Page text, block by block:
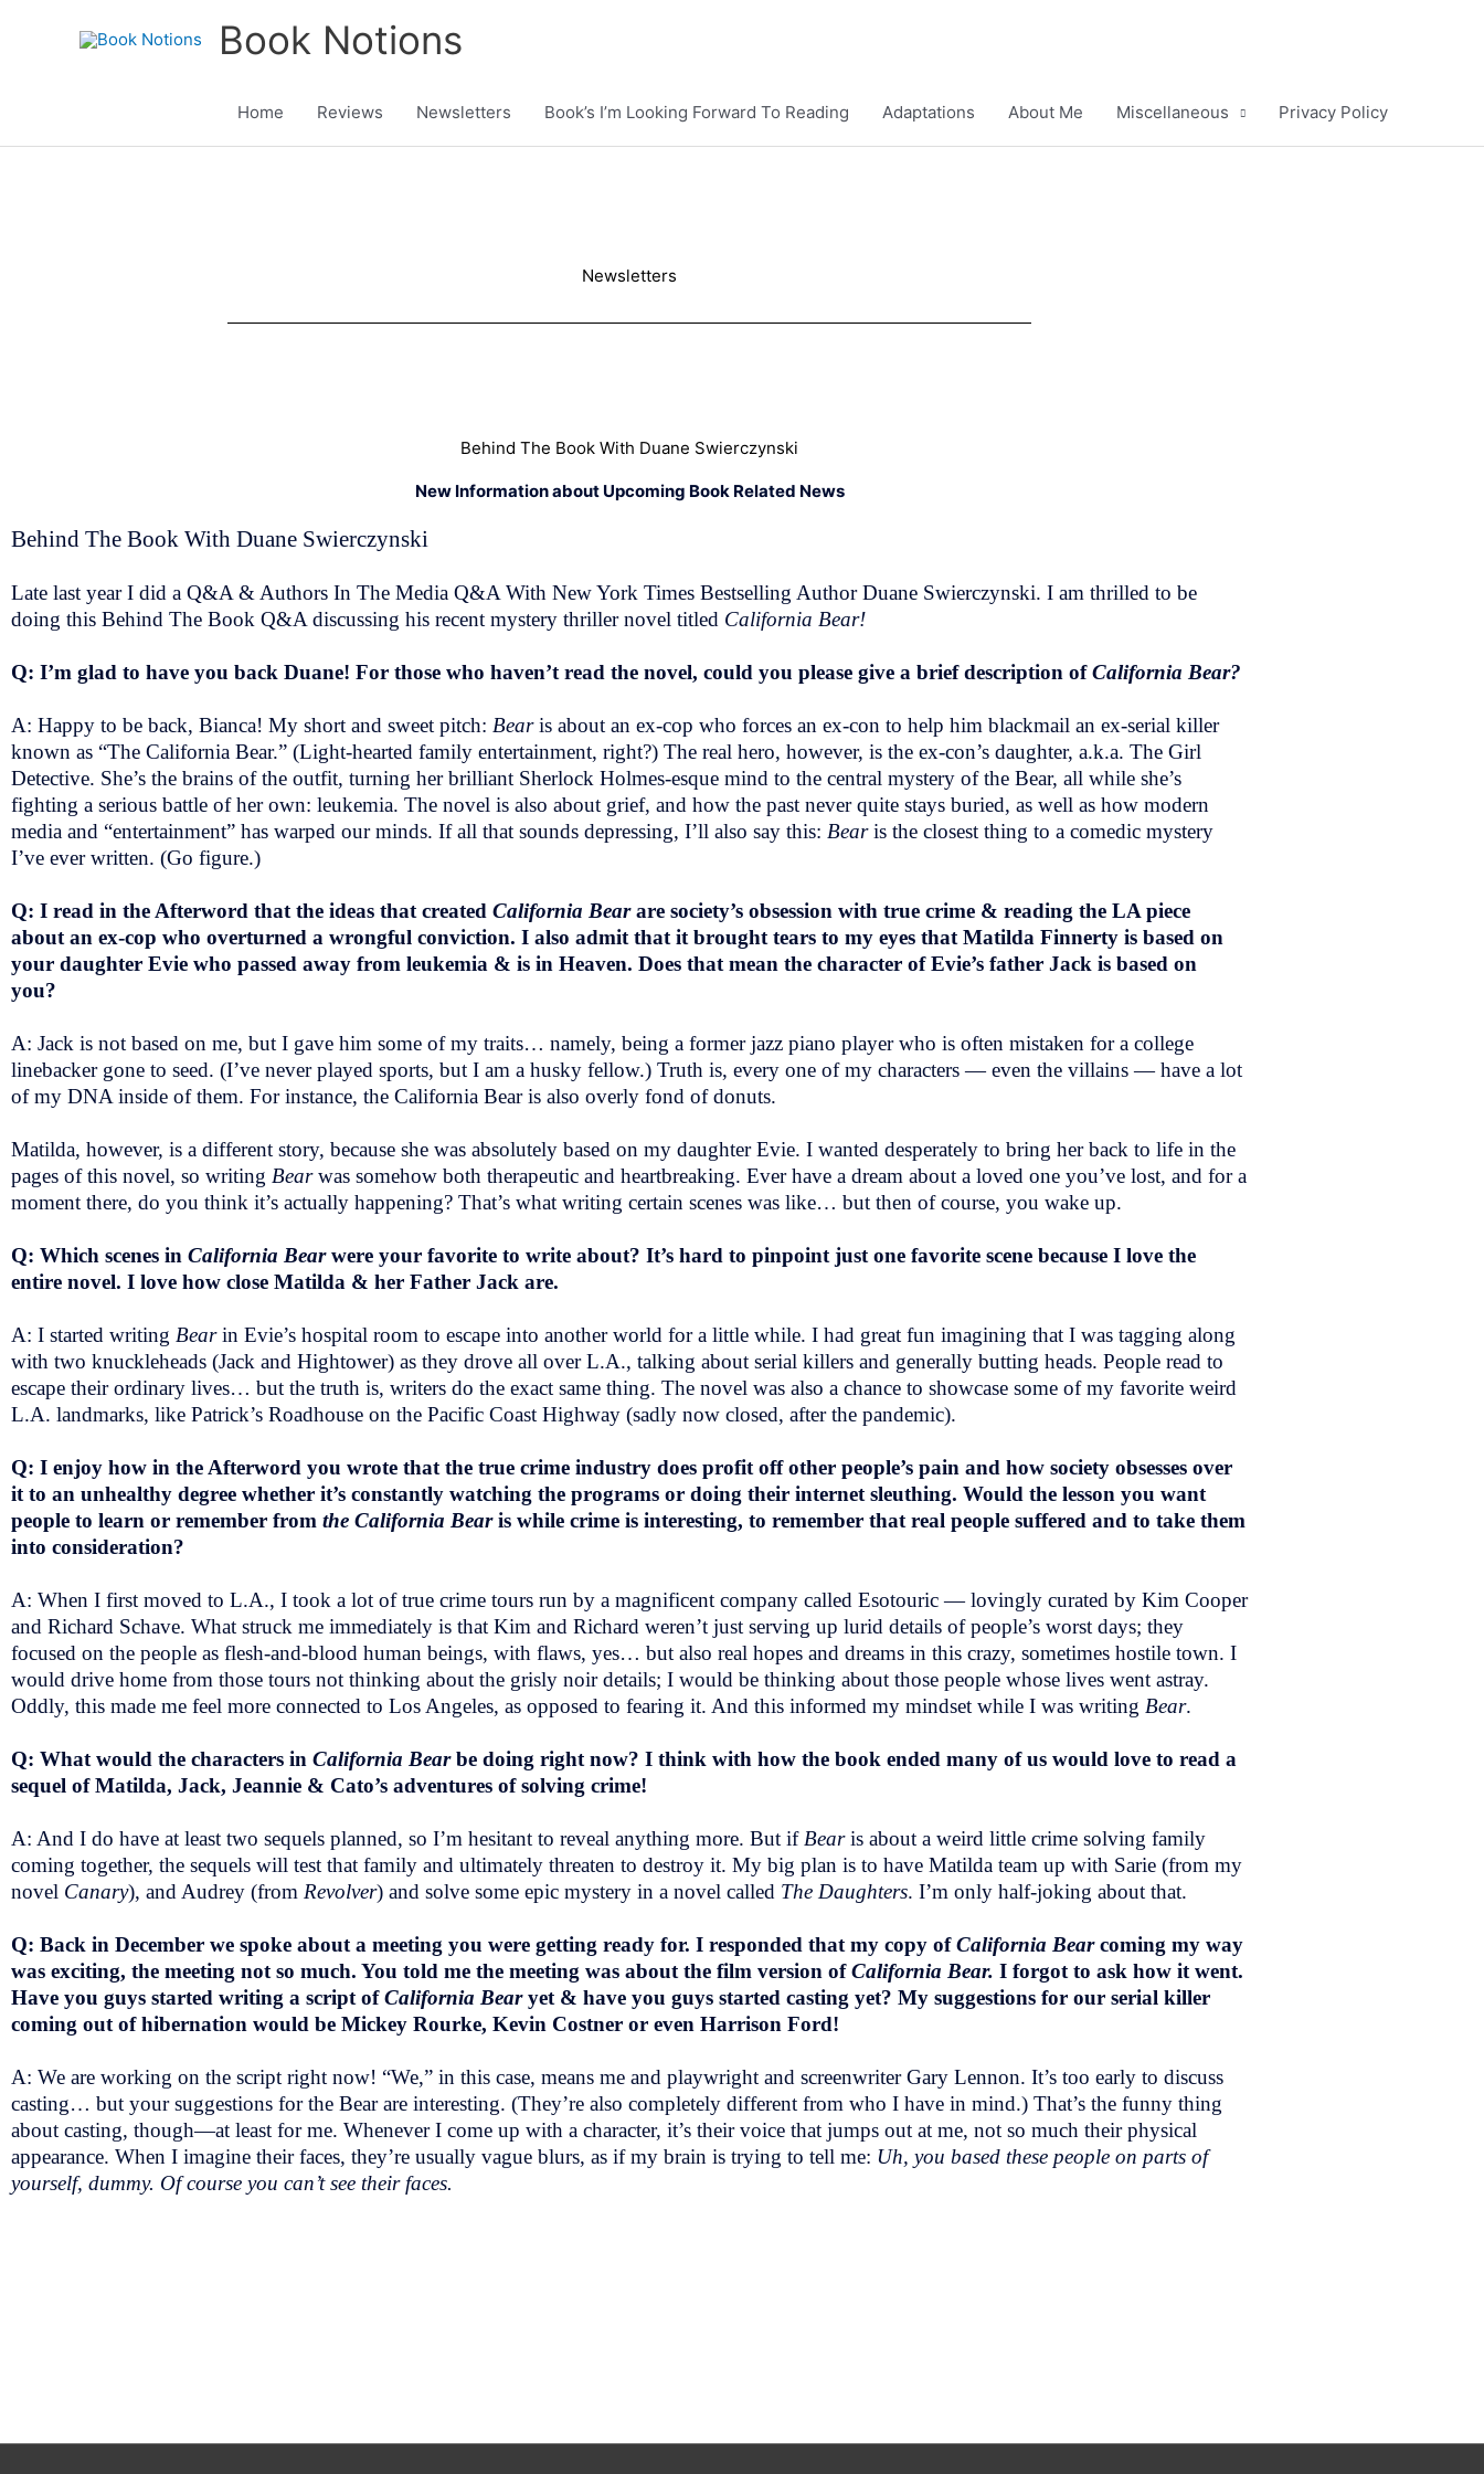
Book Notions
Home Reviews Newsletters Book’s I’m Looking Forward To Reading Adaptations About Me Miscellaneous Privacy Policy
Newsletters
Behind The Book With Duane Swierczynski
New Information about Upcoming Book Related News
Behind The Book With Duane Swierczynski
Late last year I did a Q&A & Authors In The Media Q&A With New York Times Bestselling Author Duane Swierczynski. I am thrilled to be
doing this Behind The Book Q&A discussing his recent mystery thriller novel titled California Bear!
Q: I’m glad to have you back Duane! For those who haven’t read the novel, could you please give a brief description ofCalifornia Bear?
A: Happy to be back, Bianca! My short and sweet pitch: Bearis about an ex-cop who forces an ex-con to help him blackmail an ex-serial killer
known as “The California Bear.” (Light-hearted family entertainment, right?) The real hero, however, is the ex-con’s daughter, a.k.a. The Girl
Detective. She’s the brains of the outfit, turning her brilliant Sherlock Holmes-esque mind to the central mystery of the Bear, all while she’s
fighting a serious battle of her own: leukemia. The novel is also about grief, and how the past never quite stays buried, as well as how modern
media and “entertainment” has warped our minds. If all that sounds depressing, I’ll also say this: Bearis the closest thing to a comedic mystery
I’ve ever written. (Go figure.)
Q: I read in the Afterword that the ideas that created California Bearare society’s obsession with true crime & reading the LA piece
about an ex-cop who overturned a wrongful conviction. I also admit that it brought tears to my eyes that Matilda Finnerty is based on
your daughter Evie who passed away from leukemia & is in Heaven. Does that mean the character of Evie’s father Jack is based on
you?
A: Jack is not based on me, but I gave him some of my traits… namely, being a former jazz piano player who is often mistaken for a college
linebacker gone to seed. (I’ve never played sports, but I am a husky fellow.) Truth is, every one of my characters — even the villains — have a lot
of my DNA inside of them. For instance, the California Bear is also overly fond of donuts.
Matilda, however, is a different story, because she was absolutely based on my daughter Evie. I wanted desperately to bring her back to life in the
pages of this novel, so writing Bearwas somehow both therapeutic and heartbreaking. Ever have a dream about a loved one you’ve lost, and for a
moment there, do you think it’s actually happening? That’s what writing certain scenes was like… but then of course, you wake up.
Q: Which scenes in California Bearwere your favorite to write about? It’s hard to pinpoint just one favorite scene because I love the
entire novel. I love how close Matilda & her Father Jack are.
A: I started writing Bearin Evie’s hospital room to escape into another world for a little while. I had great fun imagining that I was tagging along
with two knuckleheads (Jack and Hightower) as they drove all over L.A., talking about serial killers and generally butting heads. People read to
escape their ordinary lives… but the truth is, writers do the exact same thing. The novel was also a chance to showcase some of my favorite weird
L.A. landmarks, like Patrick’s Roadhouse on the Pacific Coast Highway (sadly now closed, after the pandemic).
Q: I enjoy how in the Afterword you wrote that the true crime industry does profit off other people’s pain and how society obsesses over
it to an unhealthy degree whether it’s constantly watching the programs or doing their internet sleuthing. Would the lesson you want
people to learn or remember from the California Bearis while crime is interesting, to remember that real people suffered and to take them
into consideration?
A: When I first moved to L.A., I took a lot of true crime tours run by a magnificent company called Esotouric — lovingly curated by Kim Cooper
and Richard Schave. What struck me immediately is that Kim and Richard weren’t just serving up lurid details of people’s worst days; they
focused on the people as flesh-and-blood human beings, with flaws, yes… but also real hopes and dreams in this crazy, sometimes hostile town. I
would drive home from those tours not thinking about the grisly noir details; I would be thinking about those people whose lives went astray.
Oddly, this made me feel more connected to Los Angeles, as opposed to fearing it. And this informed my mindset while I was writing Bear.
Q: What would the characters in California Bearbe doing right now? I think with how the book ended many of us would love to read a
sequel of Matilda, Jack, Jeannie & Cato’s adventures of solving crime!
A: And I do have at least two sequels planned, so I’m hesitant to reveal anything more. But if Bearis about a weird little crime solving family
coming together, the sequels will test that family and ultimately threaten to destroy it. My big plan is to have Matilda team up with Sarie (from my
novel Canary), and Audrey (from Revolver) and solve some epic mystery in a novel called The Daughters. I’m only half-joking about that.
Q: Back in December we spoke about a meeting you were getting ready for. I responded that my copy ofCalifornia Bearcoming my way
was exciting, the meeting not so much. You told me the meeting was about the film version ofCalifornia Bear. I forgot to ask how it went.
Have you guys started writing a script ofCalifornia Bearyet & have you guys started casting yet? My suggestions for our serial killer
coming out of hibernation would be Mickey Rourke, Kevin Costner or even Harrison Ford!
A: We are working on the script right now! “We,” in this case, means me and playwright and screenwriter Gary Lennon. It’s too early to discuss
casting… but your suggestions for the Bear are interesting. (They’re also completely different from who I have in mind.) That’s the funny thing
about casting, though—at least for me. Whenever I come up with a character, it’s their voice that jumps out at me, not so much their physical
appearance. When I imagine their faces, they’re usually vague blurs, as if my brain is trying to tell me: Uh, you based these people on parts of
yourself, dummy. Of course you can’t see their faces.